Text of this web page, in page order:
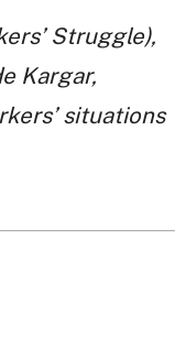
Struggle),
Kargar,
situations